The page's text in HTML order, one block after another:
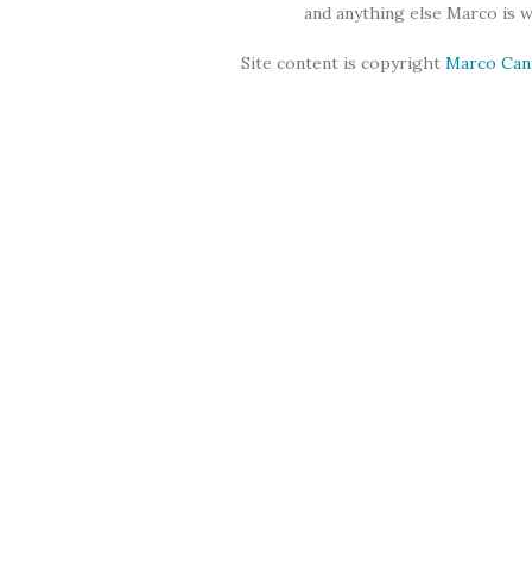
and anything else Marco is
Site content is copyright Marco